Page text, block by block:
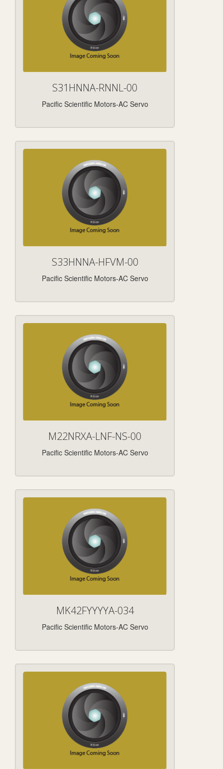
S31HNNA-RNNL-00
Pacific Scientific Motors-AC Servo
S33HNNA-HFVM-00
Pacific Scientific Motors-AC Servo
M22NRXA-LNF-NS-00
Pacific Scientific Motors-AC Servo
MK42FYYYYA-034
Pacific Scientific Motors-AC Servo